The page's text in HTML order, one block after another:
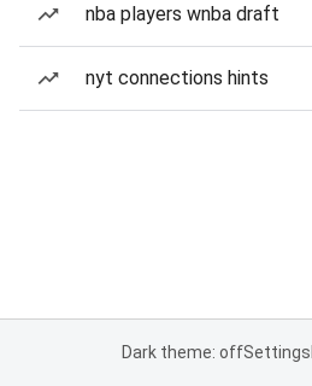
nba players wnba draft
nyt connections hints
Dark theme: offSettings